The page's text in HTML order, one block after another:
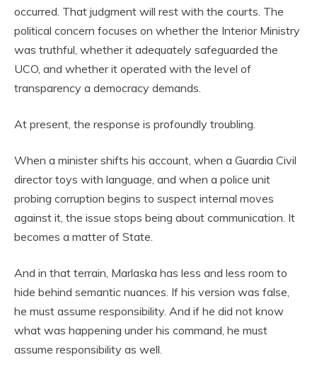
occurred. That judgment will rest with the courts. The
political concern focuses on whether the Interior Ministry
was truthful, whether it adequately safeguarded the
UCO, and whether it operated with the level of
transparency a democracy demands.
At present, the response is profoundly troubling.
When a minister shifts his account, when a Guardia Civil
director toys with language, and when a police unit
probing corruption begins to suspect internal moves
against it, the issue stops being about communication. It
becomes a matter of State.
And in that terrain, Marlaska has less and less room to
hide behind semantic nuances. If his version was false,
he must assume responsibility. And if he did not know
what was happening under his command, he must
assume responsibility as well.